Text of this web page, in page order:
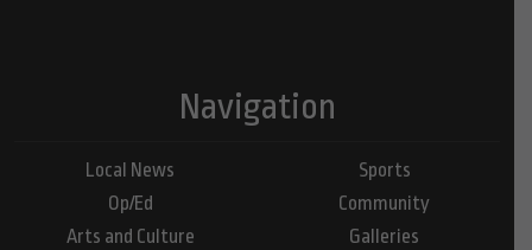
Navigation
Local News
Op/Ed
Arts and Culture
Sports
Community
Galleries